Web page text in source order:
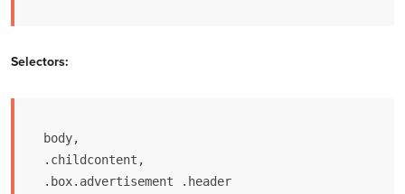
Selectors:
body,
.childcontent,
.box.advertisement .header